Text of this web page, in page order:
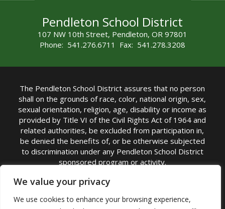
We value your privacy
We use cookies to enhance your browsing experience,
Pendleton School District
107 NW 10th Street, Pendleton, OR 97801
Phone: 541.276.6711 Fax: 541.278.3208
The Pendleton School District assures that no person
shall on the grounds of race, color, national origin, sex,
sexual orientation, religion, age, disability or income as
provided by Title VI of the Civil Rights Act of 1964 and
related authorities, be excluded from participation in,
be denied the benefits of, or be otherwise subjected
to discrimination under any Pendleton School District
sponsored program or activity.
TITLE IX COORDINATOR: Michelle Jensen, PhD
Superintendent | Phone: (541) 276-6711 |
Email:Michelle Jensen